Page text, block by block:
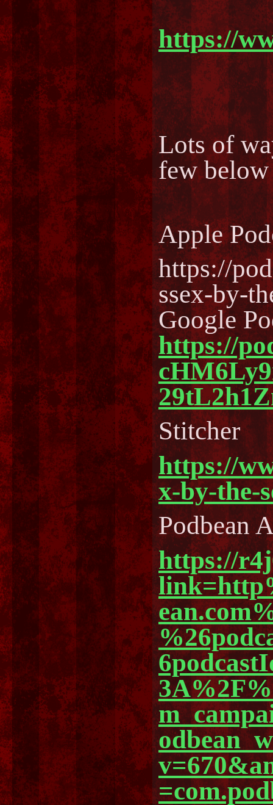
https://
Lots of
few below
Apple
https://
ssex-by-
Google
https://
Stitcher
https://
x-by-the-
Podbean
https://